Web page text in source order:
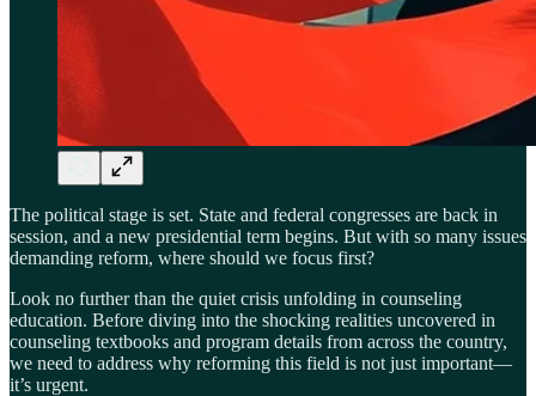
The political stage is set. State and federal congresses are back in
session, and a new presidential term begins. But with so many issues
demanding reform, where should we focus first?
Look no further than the quiet crisis unfolding in counseling
education. Before diving into the shocking realities uncovered in
counseling textbooks and program details from across the country,
we need to address why reforming this field is not just important—
it’s urgent.